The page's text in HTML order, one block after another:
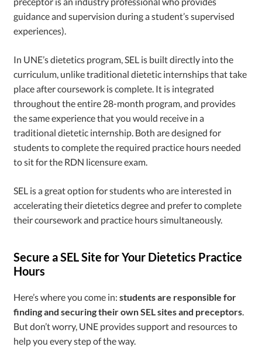
guidance and supervision during a student’s supervised
experiences).
In UNE’s dietetics program, SEL is built directly into the
curriculum, unlike traditional dietetic internships that take
place after coursework is complete. It is integrated
throughout the entire 28-month program, and provides
the same experience that you would receive in a
traditional dietetic internship. Both are designed for
students to complete the required practice hours needed
to sit for the RDN licensure exam.
SEL is a great option for students who are interested in
accelerating their dietetics degree and prefer to complete
their coursework and practice hours simultaneously.
Secure a SEL Site for Your Dietetics Practice
Hours
Here’s where you come in:students are responsible for
finding and securing their own SEL sites and preceptors
But don’t worry, UNE provides support and resources to
help you every step of the way.